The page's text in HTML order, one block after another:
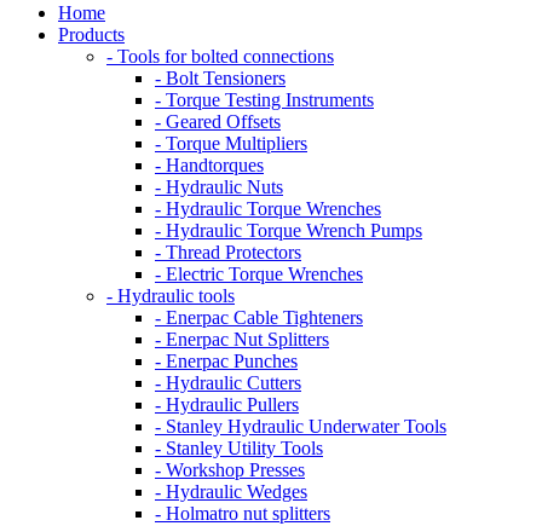
Home
Products
- Tools for bolted connections
- Bolt Tensioners
- Torque Testing Instruments
- Geared Offsets
- Torque Multipliers
- Handtorques
- Hydraulic Nuts
- Hydraulic Torque Wrenches
- Hydraulic Torque Wrench Pumps
- Thread Protectors
- Electric Torque Wrenches
- Hydraulic tools
- Enerpac Cable Tighteners
- Enerpac Nut Splitters
- Enerpac Punches
- Hydraulic Cutters
- Hydraulic Pullers
- Stanley Hydraulic Underwater Tools
- Stanley Utility Tools
- Workshop Presses
- Hydraulic Wedges
- Holmatro nut splitters